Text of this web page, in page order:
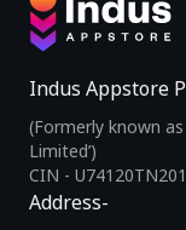
Indus Appstore
(Formerly known
Limited’)
CIN -
Address-